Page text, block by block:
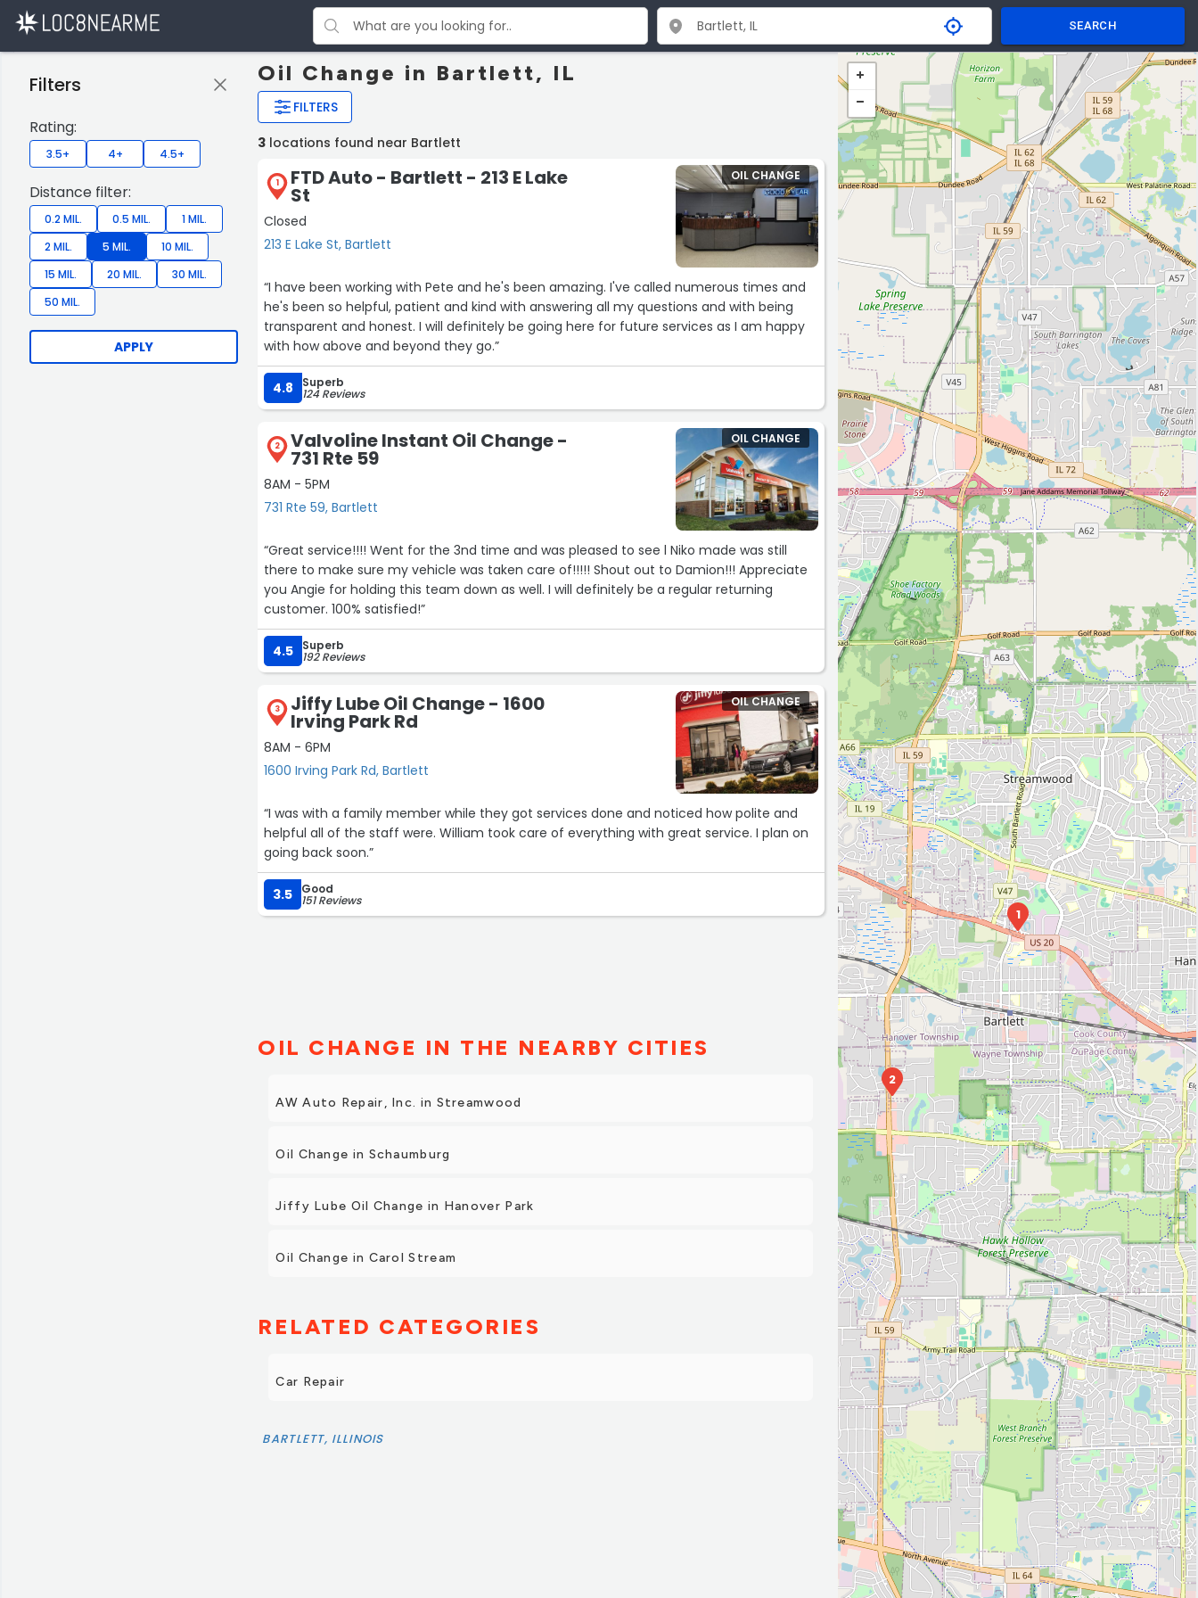
SEARCH
Oil Change in Bartlett, IL
FILTERS
Filters
Rating:
3.5+ 4+ 4.5+
Distance filter:
0.2 MIL. 0.5 MIL.
1 MIL.
2 MIL.
5 MIL.
10 MIL.
15 MIL.
20 MIL.
30 MIL.
50 MIL.
APPLY
3 locations found near Bartlett
1 FTD Auto - Bartlett - 213 E Lake
St
Closed
213 E Lake St, Bartlett
OIL CHANGE
“I have been working with Pete and he's been amazing. I've called numerous times and
he's been so helpful, patient and kind with answering all my questions and with being
transparent and honest. I will definitely be going here for future services as I am happy
with how above and beyond they go.”
4.8 Superb
124 Reviews
2 Valvoline Instant Oil Change -
731 Rte 59
8AM - 5PM
731 Rte 59, Bartlett
OIL CHANGE
“Great service!!!! Went for the 3nd time and was pleased to see l Niko made was still
there to make sure my vehicle was taken care of!!!!! Shout out to Damion!!! Appreciate
you Angie for holding this team down as well. I will definitely be a regular returning
customer. 100% satisfied!”
4.5 Superb
192 Reviews
3 Jiffy Lube Oil Change - 1600
Irving Park Rd
8AM - 6PM
1600 Irving Park Rd, Bartlett
OIL CHANGE
“I was with a family member while they got services done and noticed how polite and
helpful all of the staff were. William took care of everything with great service. I plan on
going back soon.”
3.5 Good
151 Reviews
OIL CHANGE IN THE NEARBY CITIES
AW Auto Repair, Inc. in Streamwood
Oil Change in Schaumburg
Jiffy Lube Oil Change in Hanover Park
Oil Change in Carol Stream
RELATED CATEGORIES
Car Repair
BARTLETT, ILLINOIS
1
2